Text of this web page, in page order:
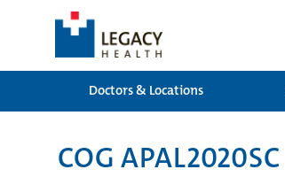
Doctors & Locations
COG APAL2020SC